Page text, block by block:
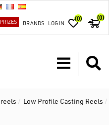
BRANDS LOG IN
(0) (0)
/ Low Profile Casting Reels /